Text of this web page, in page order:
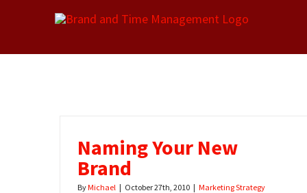
Naming Your New
Brand
ByMichael | October 27th, 2010 | Marketing Strategy